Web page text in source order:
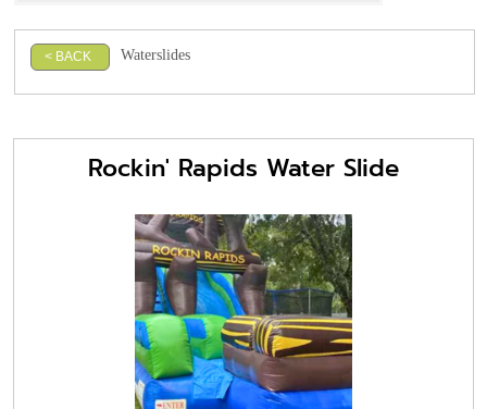
< BACK Waterslides
Rockin' Rapids Water Slide